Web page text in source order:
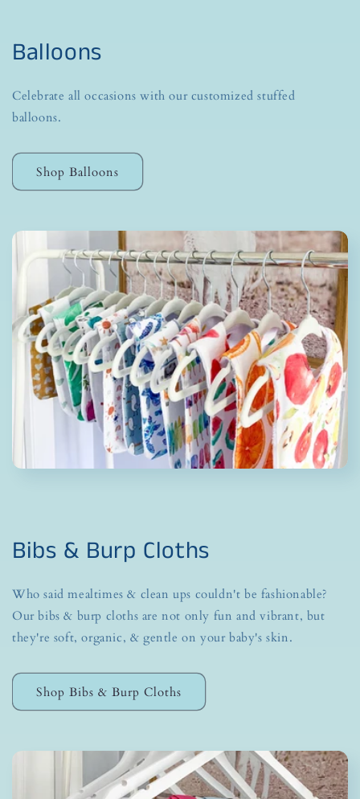
Balloons
Celebrate all occasions with our customized stuffed
balloons.
Shop Balloons
Bibs & Burp Cloths
Who said mealtimes & clean ups couldn't be fashionable?
Our bibs & burp cloths are not only fun and vibrant, but
they're soft, organic, & gentle on your baby's skin.
Shop Bibs & Burp Cloths